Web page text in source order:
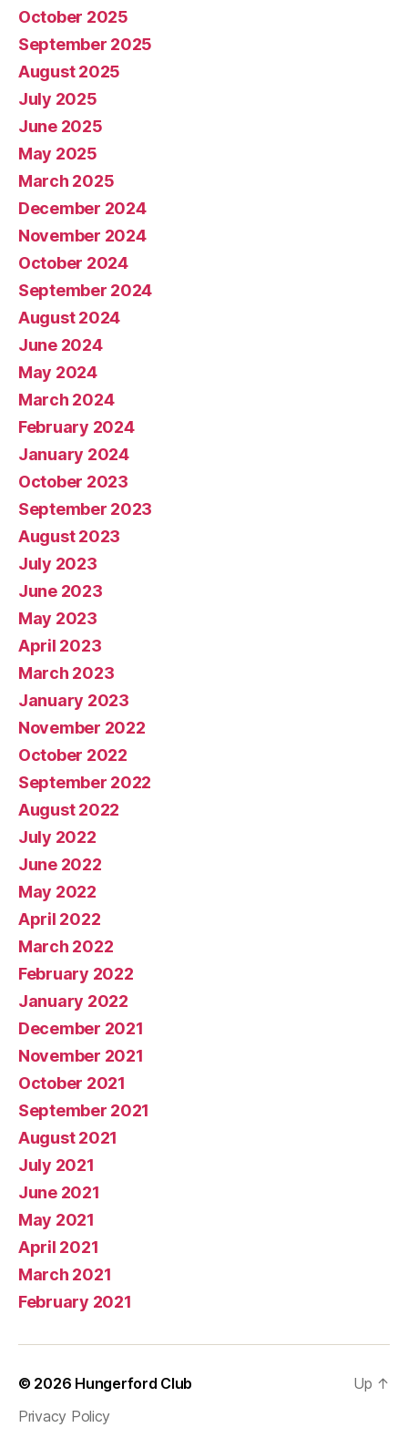
October 2025
September 2025
August 2025
July 2025
June 2025
May 2025
March 2025
December 2024
November 2024
October 2024
September 2024
August 2024
June 2024
May 2024
March 2024
February 2024
January 2024
October 2023
September 2023
August 2023
July 2023
June 2023
May 2023
April 2023
March 2023
January 2023
November 2022
October 2022
September 2022
August 2022
July 2022
June 2022
May 2022
April 2022
March 2022
February 2022
January 2022
December 2021
November 2021
October 2021
September 2021
August 2021
July 2021
June 2021
May 2021
April 2021
March 2021
February 2021
© 2026 Hungerford Club
Privacy Policy
Up ↑